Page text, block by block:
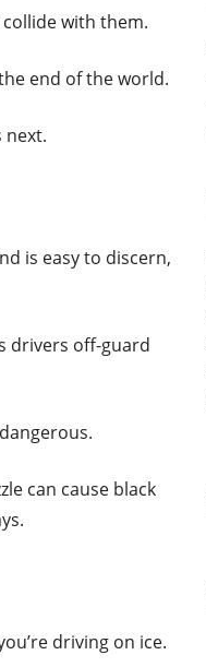
with them.
end of the world.
next.
is easy to discern,
drivers off-guard
can cause black
driving on ice.